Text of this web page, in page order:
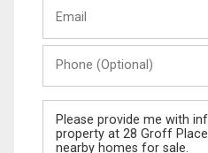
(Optional)
Message